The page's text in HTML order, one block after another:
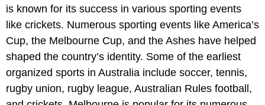
is known for its success in various sporting events
like crickets. Numerous sporting events like America’s
Cup, the Melbourne Cup, and the Ashes have helped
shaped the country’s identity. Some of the earliest
organized sports in Australia include soccer, tennis,
rugby union, rugby league, Australian Rules football,